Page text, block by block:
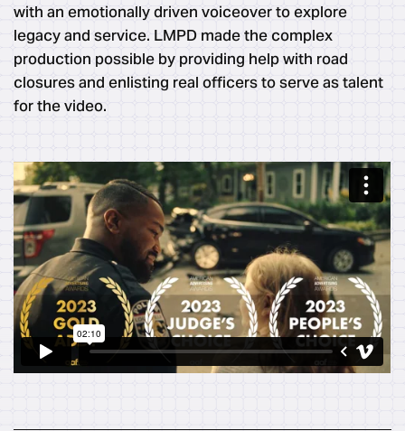
with an emotionally driven voiceover to explore
legacy and service. LMPD made the complex
production possible by providing help with road
closures and enlisting real officers to serve as talent
for the video.